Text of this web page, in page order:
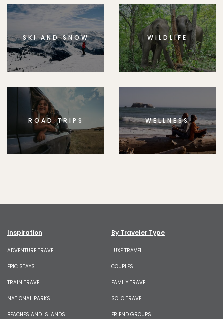
SKI AND SNOW WILDLIFE
ROAD TRIPS WELLNESS
Inspiration
ADVENTURE TRAVEL
EPIC STAYS
TRAIN TRAVEL
NATIONAL PARKS
BEACHES AND ISLANDS
By Traveler Type
LUXE TRAVEL
COUPLES
FAMILY TRAVEL
SOLO TRAVEL
FRIEND GROUPS